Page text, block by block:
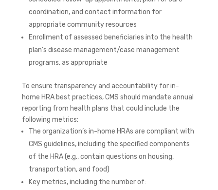
coordination, and contact information for
appropriate community resources
Enrollment of assessed beneficiaries into the health
plan’s disease management/case management
programs, as appropriate
To ensure transparency and accountability for in-
home HRA best practices, CMS should mandate annual
reporting from health plans that could include the
following metrics:
The organization’s in-home HRAs are compliant with
CMS guidelines, including the specified components
of the HRA (e.g., contain questions on housing,
transportation, and food)
Key metrics, including the number of: